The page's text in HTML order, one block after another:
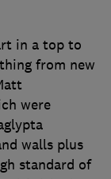
in a top to
from new
were
walls plus
standard of